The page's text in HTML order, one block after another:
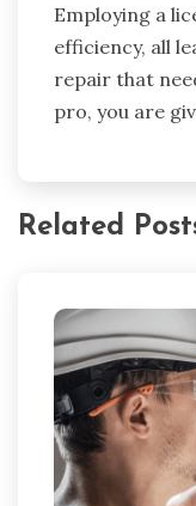
Employing a
efficiency, all
repair that
pro, you are
Related